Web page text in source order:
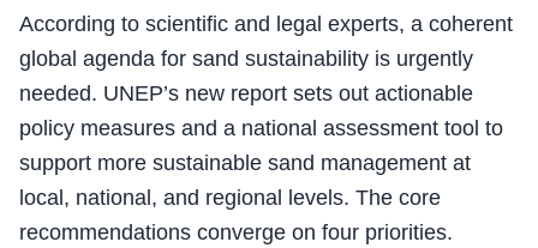
According to scientific and legal experts, a coherent
global agenda for sand sustainability is urgently
needed. UNEP’s new report sets out actionable
policy measures and a national assessment tool to
support more sustainable sand management at
local, national, and regional levels. The core
recommendations converge on four priorities.